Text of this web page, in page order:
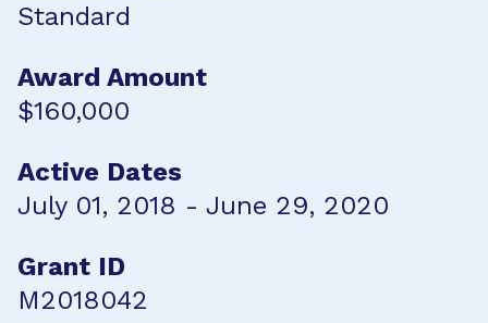
Standard
Award Amount
$160,000
Active Dates
July 01, 2018 - June 29, 2020
Grant ID
M2018042